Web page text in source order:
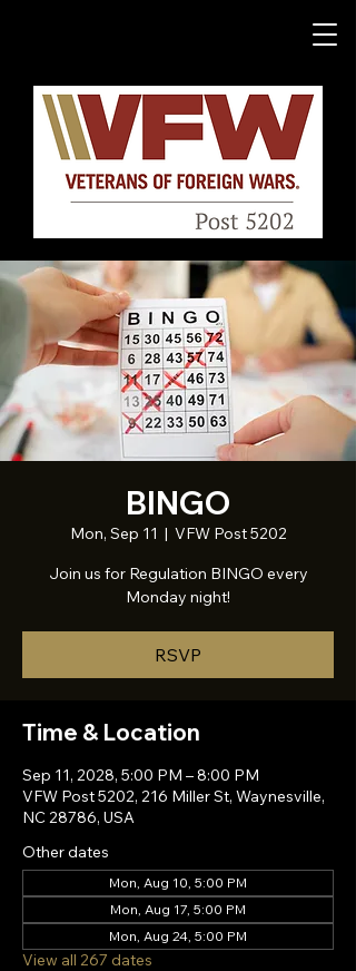
BINGO
Mon, Sep 11
  |
VFW Post 5202
Join us for Regulation BINGO every
Monday night!
RSVP
Time & Location
Sep 11, 2028, 5:00 PM – 8:00 PM
VFW Post 5202, 216 Miller St, Waynesville,
NC 28786, USA
Other dates
Mon, Aug 10, 5:00 PM
Mon, Aug 17, 5:00 PM
Mon, Aug 24, 5:00 PM
View all 267 dates